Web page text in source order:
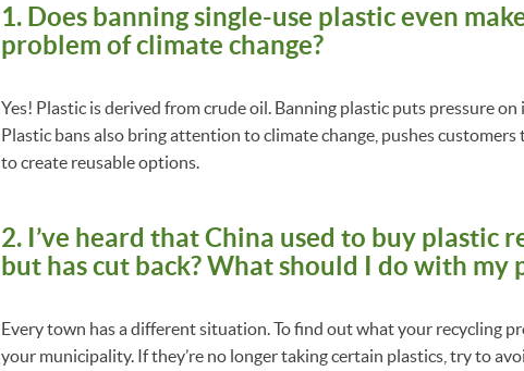
1. Does banning single-use plastic even
problem of climate change?
Yes! Plastic is derived from crude oil. Banning plastic puts pressure
Plastic bans also bring attention to climate change, pushes customers
to create reusable options.
2. I’ve heard that China used to buy plastic
but has cut back? What should I do with my
Every town has a different situation. To find out what your recycling
your municipality. If they’re no longer taking certain plastics, try to